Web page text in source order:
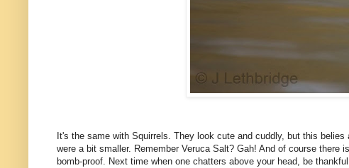
It's the same with Squirrels. They look cute and cuddly, but this
were a bit smaller. Remember Veruca Salt? Gah! And of course
bomb-proof. Next time when one chatters above your head, be